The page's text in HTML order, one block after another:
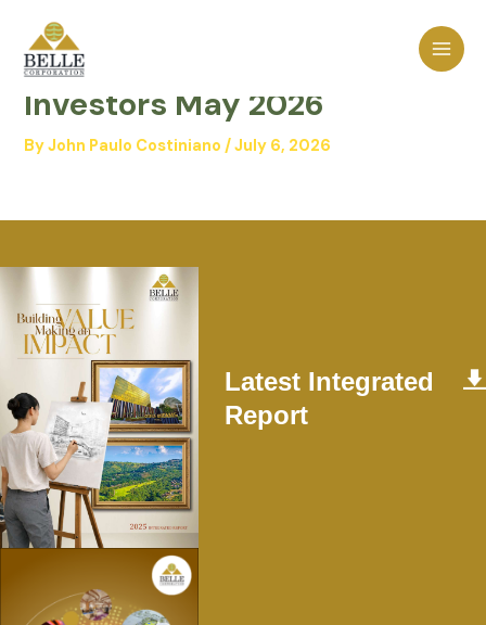
content
Belle – Presentation to
Investors May 2026
ByJohn Paulo Costiniano /July 6, 2026
Latest Integrated
Report